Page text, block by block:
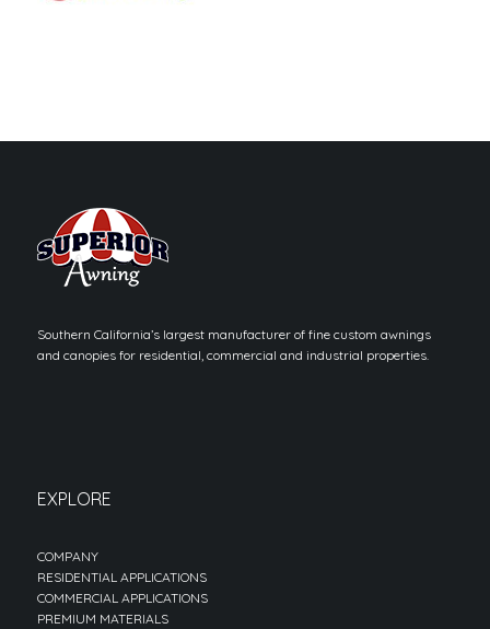
Southern California’s largest manufacturer of fine custom awnings
and canopies for residential, commercial and industrial properties.
EXPLORE
COMPANY
RESIDENTIAL APPLICATIONS
COMMERCIAL APPLICATIONS
PREMIUM MATERIALS